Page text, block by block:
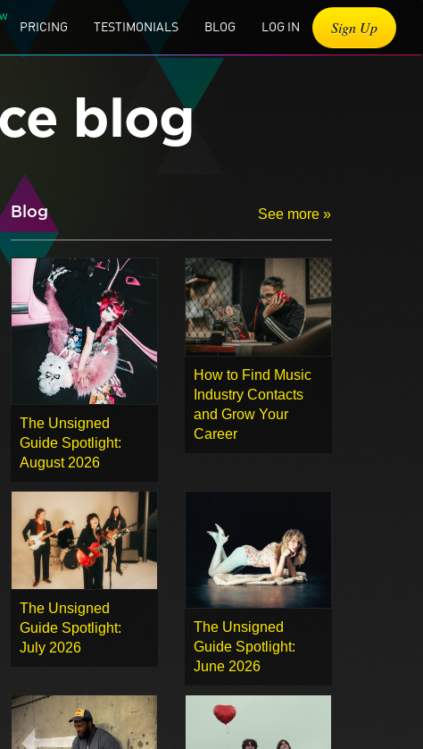
PRICING TESTIMONIALS BLOG LOG IN Sign Up
blog
Blog See more »
The Unsigned
Guide Spotlight:
August 2026
How to Find Music
Industry Contacts
and Grow Your
Career
The Unsigned
Guide Spotlight:
July 2026
The Unsigned
Guide Spotlight:
June 2026